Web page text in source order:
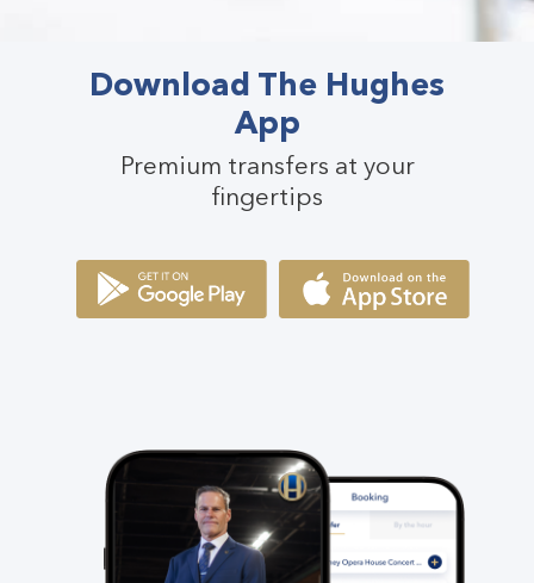
Download The Hughes
App
Premium transfers at your
fingertips